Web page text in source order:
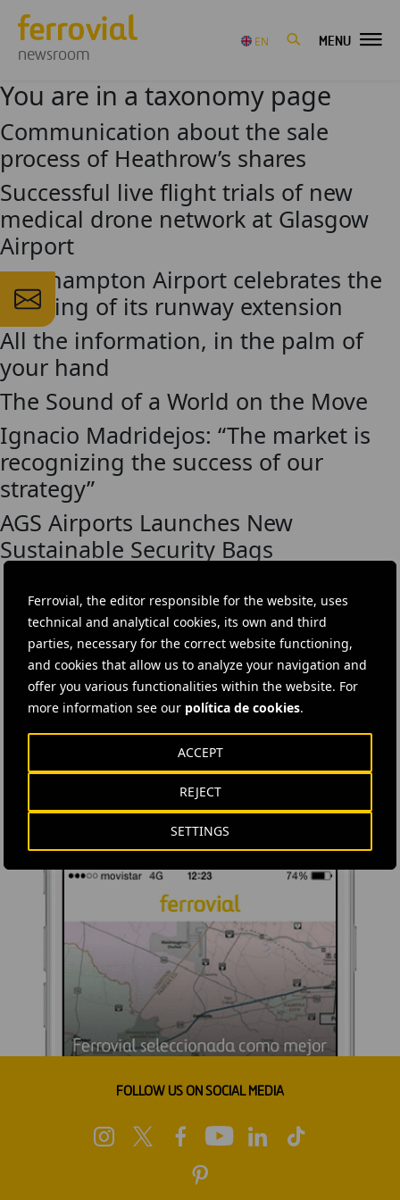
Ferrovial, the editor responsible for the website, uses
technical and analytical cookies, its own and third
parties, necessary for the correct website functioning,
and cookies that allow us to analyze your navigation and
offer you various functionalities within the website. For
more information see our política de cookies.
SETTINGS
REJECT
ACCEPT
newsroom
EN MENU
You are in a taxonomy page
Communication about the sale
process of Heathrow’s shares
Successful live flight trials of new
medical drone network at Glasgow
Airport
Southampton Airport celebrates the
opening of its runway extension
All the information, in the palm of
your hand
The Sound of a World on the Move
Ignacio Madridejos: “The market is
recognizing the success of our
strategy”
AGS Airports Launches New
Sustainable Security Bags
DOWNLOAD THE APP
The Ferrovial App gives you access to all company news, investor
information and career vacancies.
FOLLOW US ON SOCIAL MEDIA